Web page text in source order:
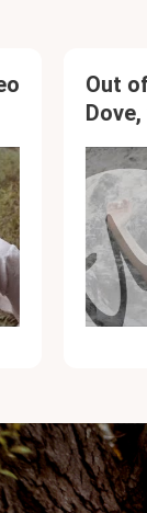
Out